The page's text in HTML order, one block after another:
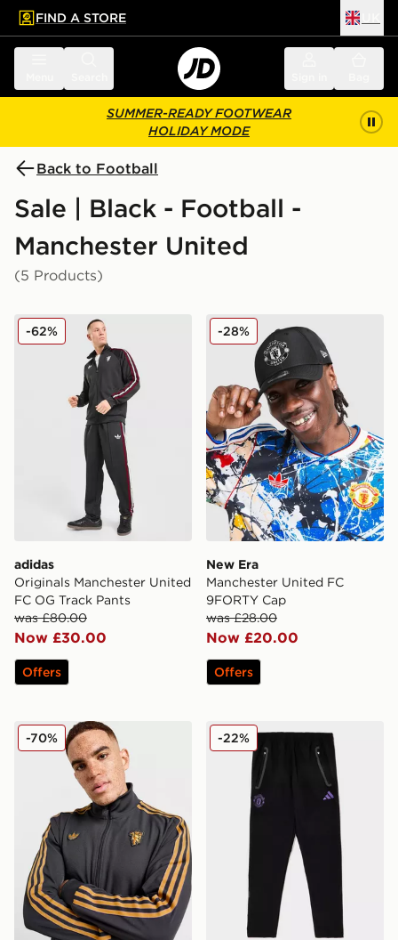
main content
Skip footer
FIND A STORE
SUMMER-READY FOOTWEAR
HOLIDAY MODE
Back to Football
Sale | Black - Football -
Manchester United
(5 Products)
adidas Originals Manchester United FC OG Track
adidas
Originals Manchester United
FC OG Track Pants
was £80.00
Now £30.00
-62%
Offers
New Era Manchester
New Era
Manchester United FC
9FORTY Cap
was £28.00
Now £20.00
-28%
Offers
adidas Originals Manchester United FC Icons Track
-70% adidas Manchester United
-22%